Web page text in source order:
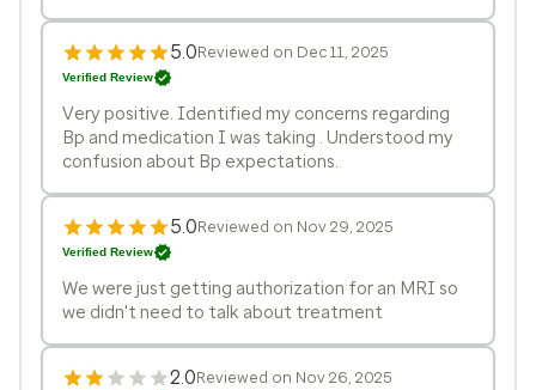
5.0Reviewed on Dec 11, 2025
Verified Review
Very positive. Identified my concerns regarding
Bp and medication I was taking . Understood my
confusion about Bp expectations.
5.0Reviewed on Nov 29, 2025
Verified Review
We were just getting authorization for an MRI so
we didn't need to talk about treatment
2.0Reviewed on Nov 26, 2025